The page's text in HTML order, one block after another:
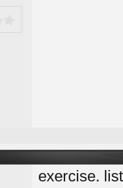
exercise.